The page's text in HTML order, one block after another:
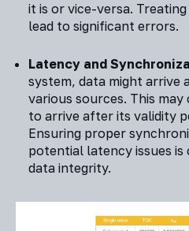
it is or vice-versa.
lead to significant errors.
Latency and
system, data might
various sources. This
to arrive after its validity
Ensuring proper
potential latency issues
data integrity.